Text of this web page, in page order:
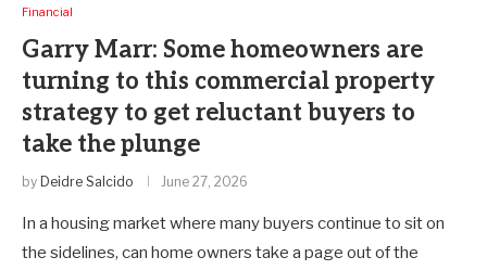
Financial
Garry Marr: Some homeowners are
turning to this commercial property
strategy to get reluctant buyers to
take the plunge
by Deidre Salcido June 27, 2026
In a housing market where many buyers continue to sit on
the sidelines, can home owners take a page out of the